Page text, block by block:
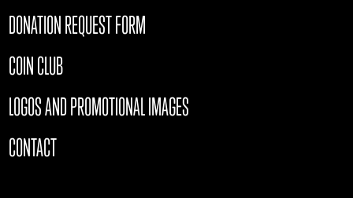
DONATION REQUEST FORM
COIN CLUB
LOGOS AND PROMOTIONAL IMAGES
CONTACT